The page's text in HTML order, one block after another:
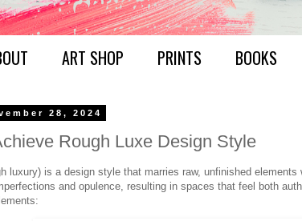
ART SHOP PRINTS BOOKS
28, 2024
Rough Luxe Design Style
luxury) is a design style that marries raw, unfinished
and opulence, resulting in spaces that feel both